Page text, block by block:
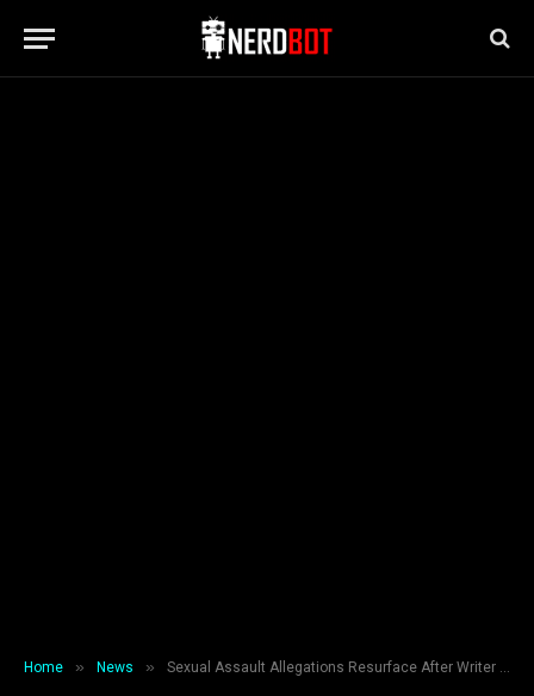
Home » News » Sexual Assault Allegations Resurface After Writer Scott Lobdells’ Departure Announcement